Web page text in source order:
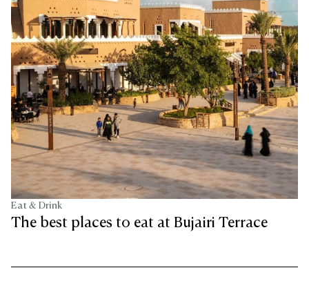
Eat & Drink
The best places to eat at Bujairi Terrace